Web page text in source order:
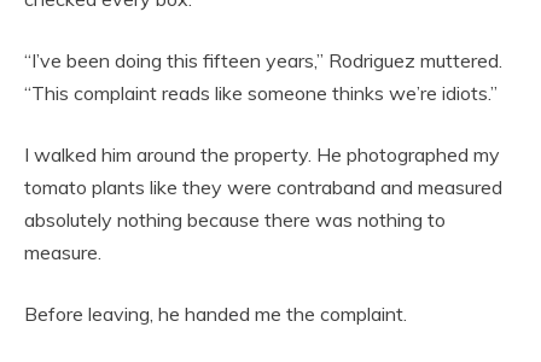
“I’ve been doing this fifteen years,” Rodriguez muttered.
“This complaint reads like someone thinks we’re idiots.”
I walked him around the property. He photographed my
tomato plants like they were contraband and measured
absolutely nothing because there was nothing to
measure.
Before leaving, he handed me the complaint.